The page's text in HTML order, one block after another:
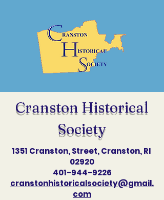
Cranston Historical
Society
1351 Cranston, Street, Cranston, RI
02920
401-944-9226
cranstonhistoricalsociety@gmail.
com